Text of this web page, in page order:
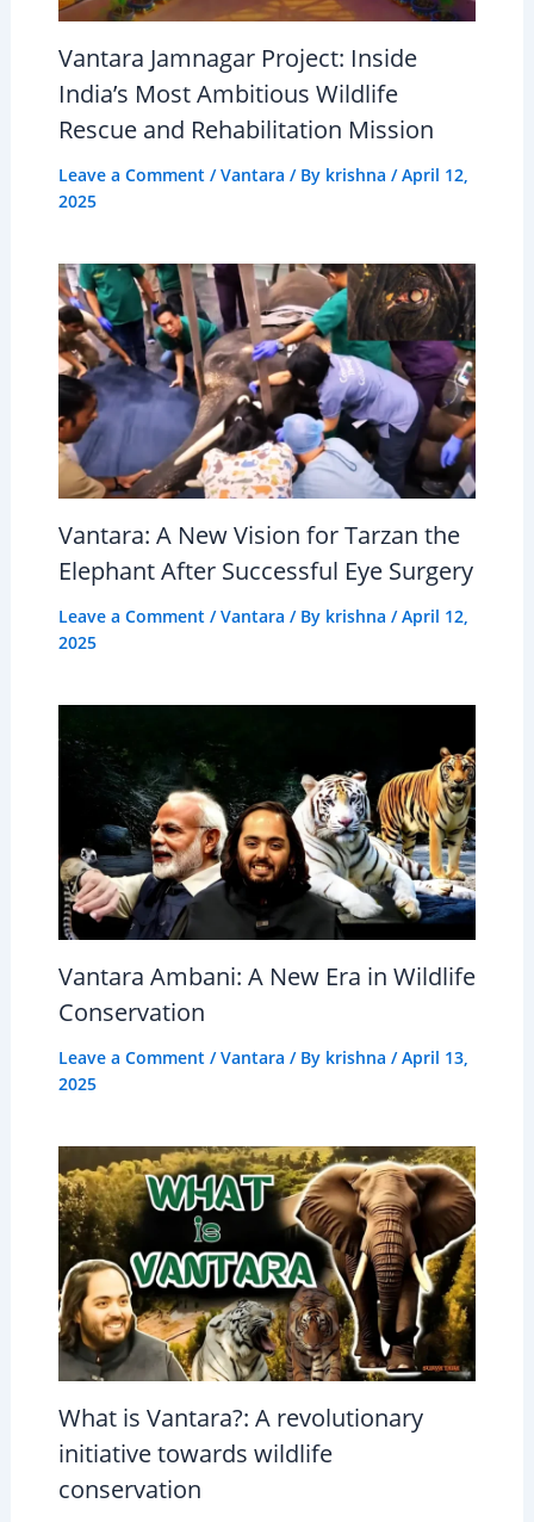
Vantara Jamnagar Project: Inside
India’s Most Ambitious Wildlife
Rescue and Rehabilitation Mission
Leave a Comment /Vantara / By krishna /April 12,
2025
Vantara: A New Vision for Tarzan the
Elephant After Successful Eye Surgery
Leave a Comment /Vantara / By krishna /April 12,
2025
Vantara Ambani: A New Era in Wildlife
Conservation
Leave a Comment /Vantara / By krishna /April 13,
2025
What is Vantara?: A revolutionary
initiative towards wildlife
conservation